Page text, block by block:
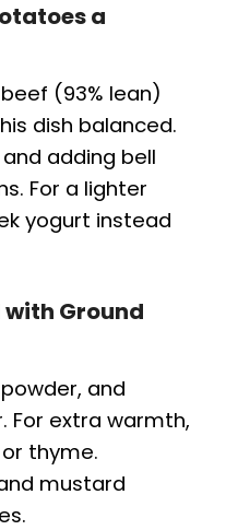
a
(93% lean)
dish balanced.
adding bell
For a lighter
yogurt instead
with Ground
and
For extra warmth,
thyme.
mustard